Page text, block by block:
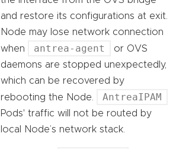
and restore its configurations at exit.
Node may lose network connection
when
antrea-agent
or OVS
daemons are stopped unexpectedly,
which can be recovered by
rebooting the Node.
AntreaIPAM
Pods' traffic will not be routed by
local Node’s network stack.